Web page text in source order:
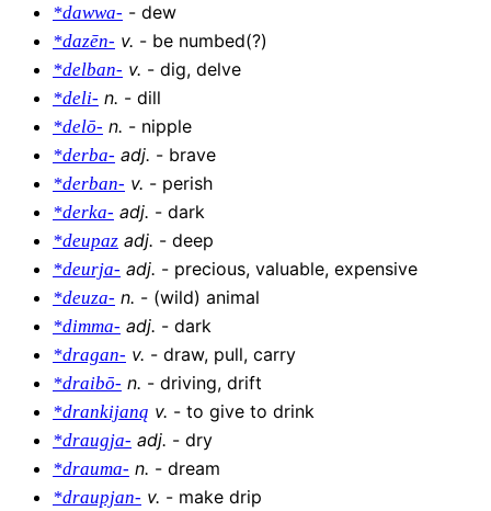
*dawwa- - dew
*dazēn- v. - be numbed(?)
*delban- v. - dig, delve
*deli- n. - dill
*delō- n. - nipple
*derba- adj. - brave
*derban- v. - perish
*derka- adj. - dark
*deupaz adj. - deep
*deurja- adj. - precious, valuable, expensive
*deuza- n. - (wild) animal
*dimma- adj. - dark
*dragan- v. - draw, pull, carry
*draibō- n. - driving, drift
*drankijaną v. - to give to drink
*draugja- adj. - dry
*drauma- n. - dream
*draupjan- v. - make drip